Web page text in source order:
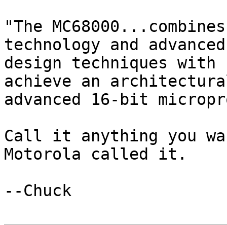
"The
technology and
design techniques with
achieve an
advanced 16-bit
Call it anything you
Motorola called it.
--Chuck